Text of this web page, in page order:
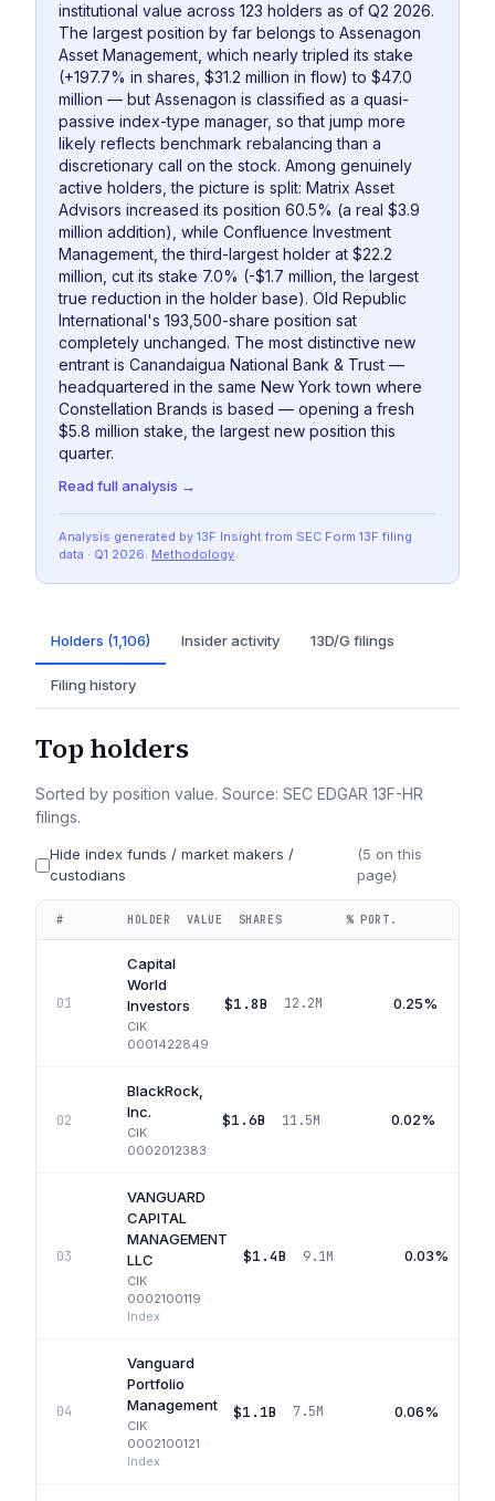
institutional value across 123 holders as of Q2 2026.
The largest position by far belongs to Assenagon
Asset Management, which nearly tripled its stake
(+197.7% in shares, $31.2 million in flow) to $47.0
million — but Assenagon is classified as a quasi-
passive index-type manager, so that jump more
likely reflects benchmark rebalancing than a
discretionary call on the stock. Among genuinely
active holders, the picture is split: Matrix Asset
Advisors increased its position 60.5% (a real $3.9
million addition), while Confluence Investment
Management, the third-largest holder at $22.2
million, cut its stake 7.0% (-$1.7 million, the largest
true reduction in the holder base). Old Republic
International's 193,500-share position sat
completely unchanged. The most distinctive new
entrant is Canandaigua National Bank & Trust —
headquartered in the same New York town where
Constellation Brands is based — opening a fresh
$5.8 million stake, the largest new position this
quarter.
Read full analysis →
Analysis generated by 13F Insight from SEC Form 13F filing
data · Q1 2026. Methodology
Holders (1,106) Insider activity 13D/G filings
Filing history
Top holders
Sorted by position value. Source: SEC EDGAR 13F-HR
filings.
Hide index funds / market makers /
custodians
(5 on this
page)
# HOLDER VALUE SHARES % PORT.
01
Capital
World
Investors
CIK
0001422849
$1.8B 12.2M 0.25%
02
BlackRock,
Inc.
CIK
0002012383
$1.6B 11.5M 0.02%
03
VANGUARD
CAPITAL
MANAGEMENT
LLC
CIK
0002100119 ·
Index
$1.4B 9.1M 0.03%
04
Vanguard
Portfolio
Management
CIK
0002100121 ·
Index
$1.1B 7.5M 0.06%